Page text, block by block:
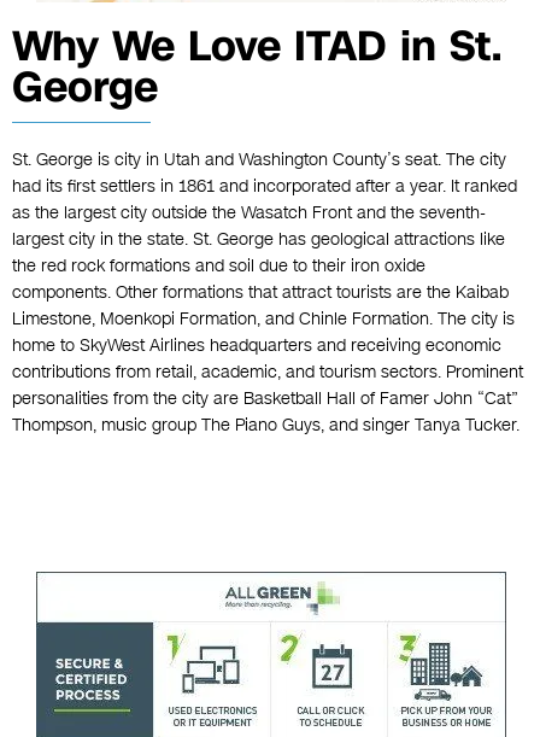
Why We Love ITAD in St.
George
St. George is city in Utah and Washington County’s seat. The city
had its first settlers in 1861 and incorporated after a year. It ranked
as the largest city outside the Wasatch Front and the seventh-
largest city in the state. St. George has geological attractions like
the red rock formations and soil due to their iron oxide
components. Other formations that attract tourists are the Kaibab
Limestone, Moenkopi Formation, and Chinle Formation. The city is
home to SkyWest Airlines headquarters and receiving economic
contributions from retail, academic, and tourism sectors. Prominent
personalities from the city are Basketball Hall of Famer John “Cat”
Thompson, music group The Piano Guys, and singer Tanya Tucker.